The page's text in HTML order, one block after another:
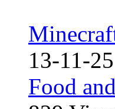
13-11-25
Food